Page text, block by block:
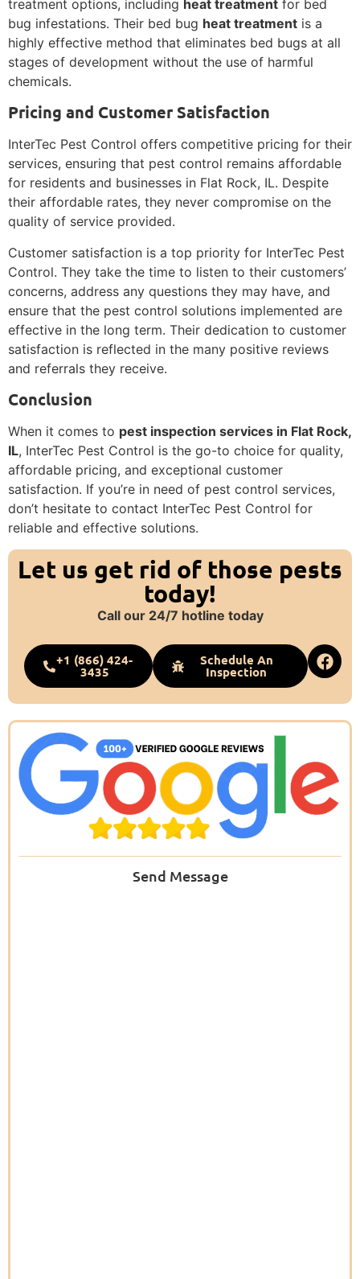
treatment options, including heat treatment for bed
bug infestations. Their bed bug heat treatment is a
highly effective method that eliminates bed bugs at all
stages of development without the use of harmful
chemicals.
Pricing and Customer Satisfaction
InterTec Pest Control offers competitive pricing for their
services, ensuring that pest control remains affordable
for residents and businesses in Flat Rock, IL. Despite
their affordable rates, they never compromise on the
quality of service provided.
Customer satisfaction is a top priority for InterTec Pest
Control. They take the time to listen to their customers’
concerns, address any questions they may have, and
ensure that the pest control solutions implemented are
effective in the long term. Their dedication to customer
satisfaction is reflected in the many positive reviews
and referrals they receive.
Conclusion
When it comes to pest inspection services in Flat Rock,
IL, InterTec Pest Control is the go-to choice for quality,
affordable pricing, and exceptional customer
satisfaction. If you’re in need of pest control services,
don’t hesitate to contact InterTec Pest Control for
reliable and effective solutions.
Let us get rid of those pests
today!
Call our 24/7 hotline today
+1 (866) 424-
3435
Schedule An
Inspection
Send Message